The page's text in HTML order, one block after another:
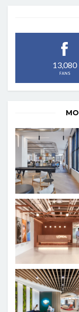
13,080
FANS